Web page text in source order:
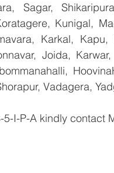
Sagar,
Kunigal,
Karkal,
Joida,
Vadagera,
I-P-A kindly contact